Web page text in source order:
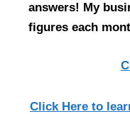
answers! My
figures each
Click Here to